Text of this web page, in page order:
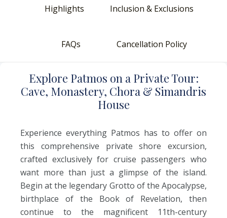
Highlights Inclusion & Exclusions
FAQs Cancellation Policy
Explore Patmos on a Private Tour:
Cave, Monastery, Chora & Simandris
House
Experience everything Patmos has to offer on
this comprehensive private shore excursion,
crafted exclusively for cruise passengers who
want more than just a glimpse of the island.
Begin at the legendary Grotto of the Apocalypse,
birthplace of the Book of Revelation, then
continue to the magnificent 11th-century